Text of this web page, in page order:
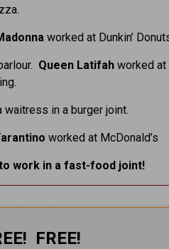
worked at Dunkin’
Queen Latifah worked at
waitress in a burger joint.
worked at McDonald’s
work in a fast-food joint!
FREE!